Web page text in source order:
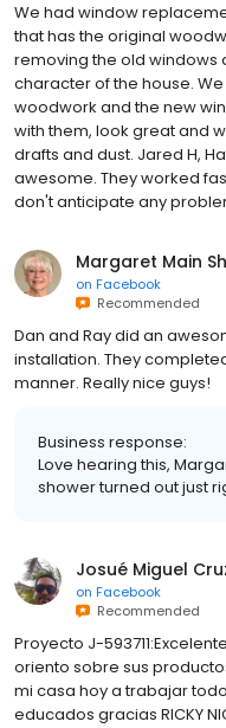
We had window
that has the original
removing the old windows
character of the house.
woodwork and the new
with them, look great and
drafts and dust. Jared H,
awesome. They worked
don't anticipate any
Margaret Main
on Facebook
Recommended
Dan and Ray did an
installation. They
manner. Really nice guys!
Business response:
Love hearing this,
shower turned out just
Josué Miguel
on Facebook
Recommended
Proyecto J-
oriento sobre sus
mi casa hoy a trabajar
educados gracias RICKY